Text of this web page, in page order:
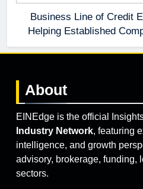
Business Line of Credit
Helping Established
About
EINEdge is the official
Industry Network, featuring
intelligence, and growth
advisory, brokerage, funding,
sectors.